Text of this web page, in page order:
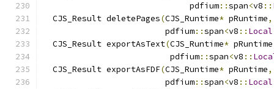
                              pdfium
::span<v8 ::
  CJS_Result deletePages
(CJS_Runtime* pRuntime,
                         pdfium
::span<v8 :: Local
  CJS_Result exportAsText
(CJS_Runtime* pRuntime
                          pdfium
::span<v8 ::
  CJS_Result exportAsFDF
(CJS_Runtime* pRuntime,
                         pdfium
::span<v8 :: Local